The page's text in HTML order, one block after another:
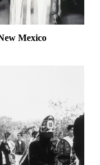
Mexico